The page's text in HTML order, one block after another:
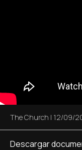
The Church | 12/09/
Descargar